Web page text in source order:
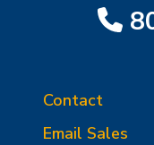
Contact
Email Sales